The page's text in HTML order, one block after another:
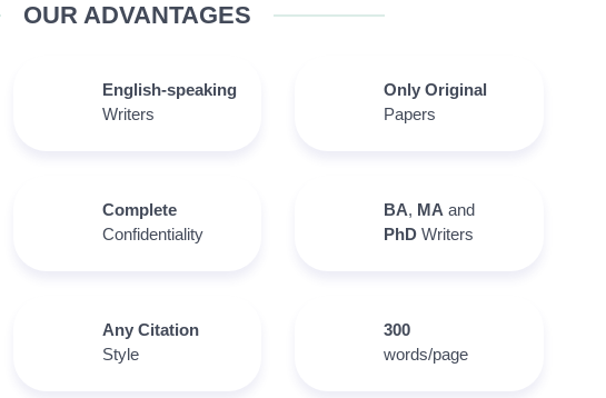
OUR ADVANTAGES
English-speaking
Writers
Only Original
Papers
Complete
Confidentiality
BA, MA and
PhD Writers
Any Citation
Style
300
words/page